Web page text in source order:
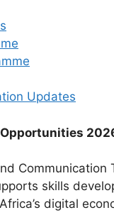
Updates
Opportunities
Communication
skills
digital